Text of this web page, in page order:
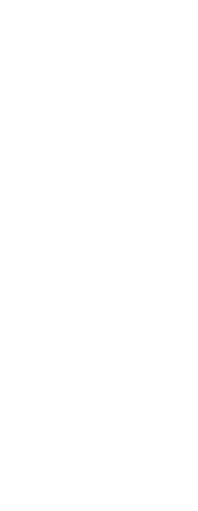
to safety
show exactly